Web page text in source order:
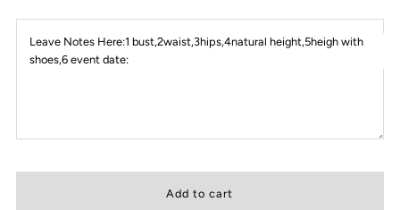
Leave Notes Here:1 bust,2waist,3hips,4natural height,5heigh with
shoes,6 event date: